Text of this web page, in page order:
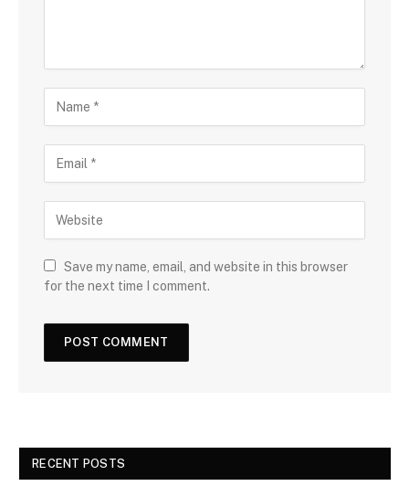
Save my name, email, and website in this browser
for the next time I comment.
RECENT POSTS